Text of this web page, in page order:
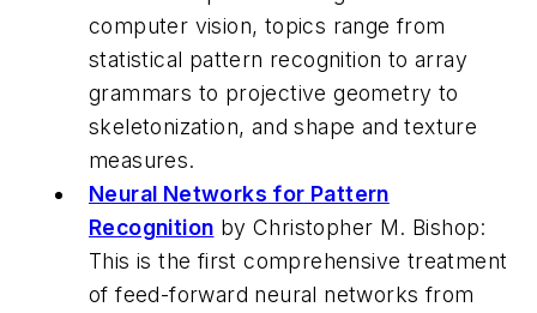
computer vision, topics range from
statistical pattern recognition to array
grammars to projective geometry to
skeletonization, and shape and texture
measures.
Neural Networks for Pattern
Recognition by Christopher M. Bishop:
This is the first comprehensive treatment
of feed-forward neural networks from